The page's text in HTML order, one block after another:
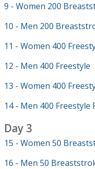
9 - Women 200
10 - Men 200
11 - Women 400
12 - Men 400 Freestyle
13 - Women 400
14 - Men 400 Freestyle
Day 3
15 - Women 50
16 - Men 50